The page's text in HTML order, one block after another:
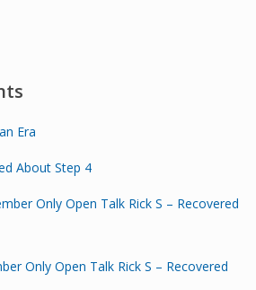
Era
About Step 4
Only Open Talk Rick S – Recovered
Only Open Talk Rick S – Recovered